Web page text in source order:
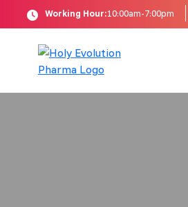
Working Hour:10:00am-7:00pm